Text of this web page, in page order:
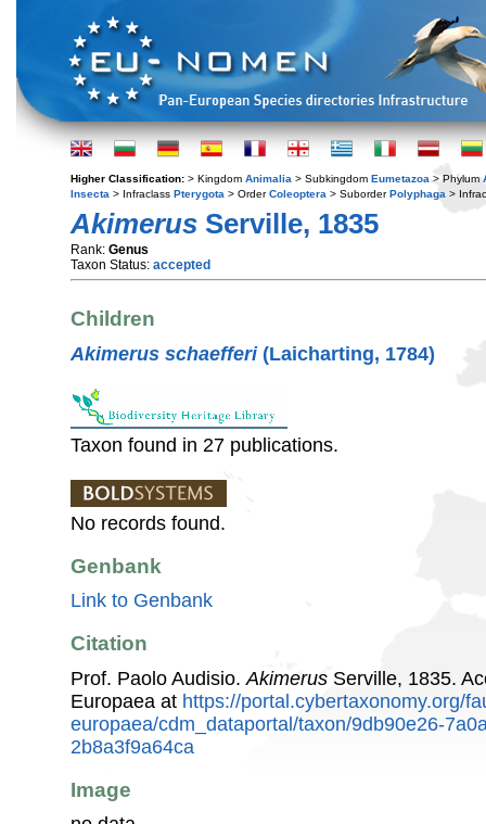
Higher Classification: > Kingdom Animalia > Subkingdom Eumetazoa > Phylum
Insecta > Infraclass Pterygota > OrderColeoptera > SuborderPolyphaga >
Akimerus Serville, 1835
Rank: Genus
Taxon Status: accepted
Children
Akimerus schaefferi(Laicharting, 1784)
Taxon found in 27 publications.
No records found.
Genbank
Link to Genbank
Citation
Prof. Paolo Audisio. Akimerus Serville, 1835.
Europaea at https://portal.cybertaxonomy.org/
europaea/cdm_dataportal/taxon/9db90e26-
2b8a3f9a64ca
Image